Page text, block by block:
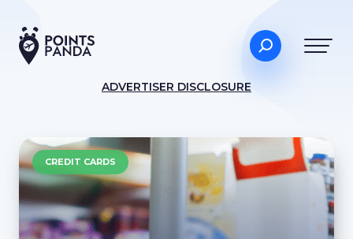
ADVERTISER DISCLOSURE
CREDIT CARDS